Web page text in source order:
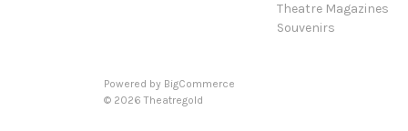
Theatre Magazines
Souvenirs
Powered by BigCommerce
© 2026 Theatregold